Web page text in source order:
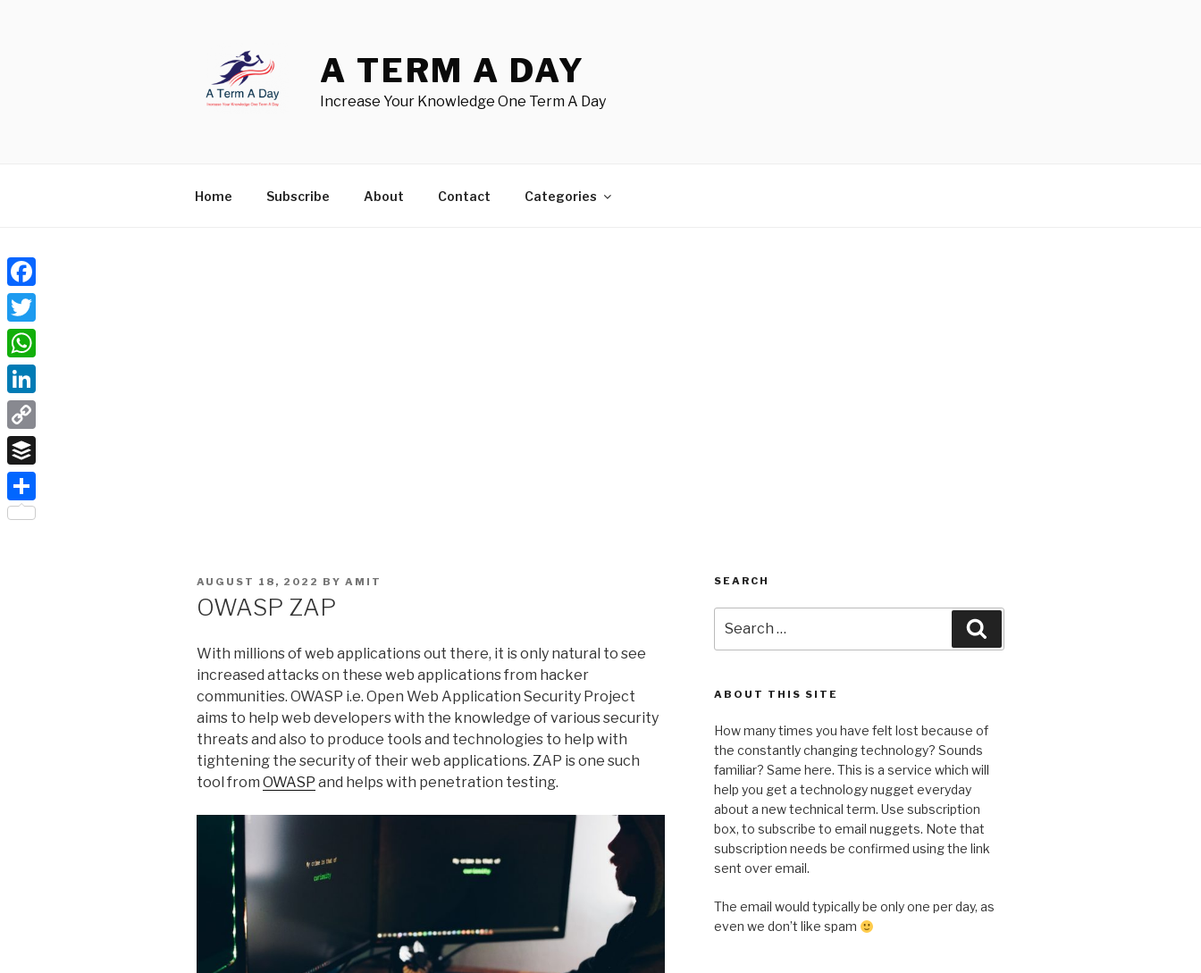
A TERM A DAY
Increase Your Knowledge One Term A Day
Home Subscribe About Contact Categories
POSTED
AUGUST 18, 2022 BY AMIT
OWASP ZAP
With millions of web applications out there, it is only natural to see
increased attacks on these web applications from hacker
communities. OWASP i.e. Open Web Application Security Project
aims to help web developers with the knowledge of various security
threats and also to produce tools and technologies to help with
tightening the security of their web applications. ZAP is one such
tool from OWASP and helps with penetration testing.
SEARCH
for:
ABOUT THIS SITE
How many times you have felt lost because of
the constantly changing technology? Sounds
familiar? Same here. This is a service which will
help you get a technology nugget everyday
about a new technical term. Use subscription
box, to subscribe to email nuggets. Note that
subscription needs be confirmed using the link
sent over email.
The email would typically be only one per day, as
even we don’t like spam
Facebook
Twitter
WhatsApp
LinkedIn
Copy
Link
Buffer
Share